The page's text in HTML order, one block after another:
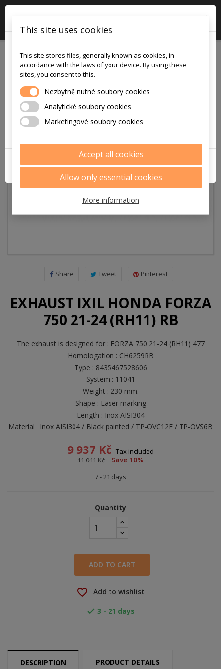
×
!!! POZOR !!!
v pátek
7.8.2026
je na prodejně i v eshopu otevřeno
pouze
9:00 - 12:00
ZAVŘÍT

Share Tweet Pinterest
EXHAUST IXIL HONDA FORZA
750 21-24 (RH11) RB
The exhaust is designed for : FORZA 750 21-24 (RH11) 477
Homologation : CH6259RB
Type : 8435467528606
System : 11041
Weight : 230 mm.
Shape : Laser marking
Length : Inox AISI304
Material : Inox AISI304 / Black painted / TP-OVC12E / TP-OVS6B
9 937 Kč Tax included
11 041 Kč
Save 10%
7 - 21 days
Quantity
ADD TO CART
favorite_border Add to wishlist
 3 - 21 days
DESCRIPTION PRODUCT DETAILS
This site uses cookies
This site stores files, generally known as cookies, in
accordance with the laws of your device. By using these
sites, you consent to this.
Nezbytně nutné soubory cookies
Analytické soubory cookies
Marketingové soubory cookies
Accept all cookies
Allow only essential cookies
More information